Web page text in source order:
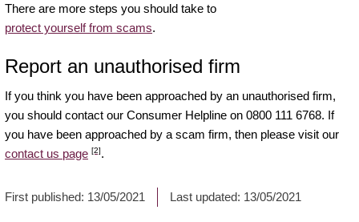
There are more steps you should take to
protect yourself from scams.
Report an unauthorised firm
If you think you have been approached by an unauthorised firm,
you should contact our Consumer Helpline on 0800 111 6768. If
you have been approached by a scam firm, then please visit our
contact us page [2].
First published: 13/05/2021 Last updated: 13/05/2021